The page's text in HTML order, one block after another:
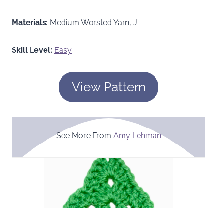
Materials: Medium Worsted Yarn, J
Skill Level: Easy
View Pattern
See More From Amy Lehman